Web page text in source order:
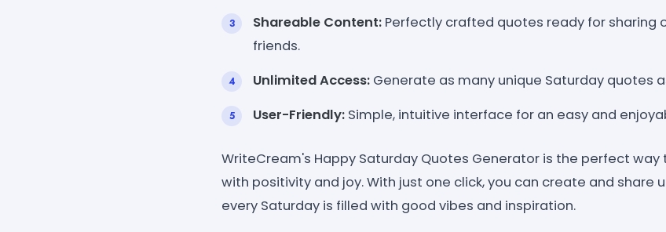
Shareable Content: Perfectly crafted quotes ready for sharing
friends.
Unlimited Access: Generate as many unique Saturday quotes
User-Friendly: Simple, intuitive interface for an easy and
WriteCream's Happy Saturday Quotes Generator is the perfect
with positivity and joy. With just one click, you can create and share
every Saturday is filled with good vibes and inspiration.